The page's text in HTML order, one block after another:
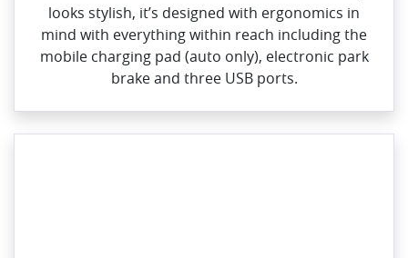
looks stylish, it’s designed with ergonomics in
mind with everything within reach including the
mobile charging pad (auto only), electronic park
brake and three USB ports.